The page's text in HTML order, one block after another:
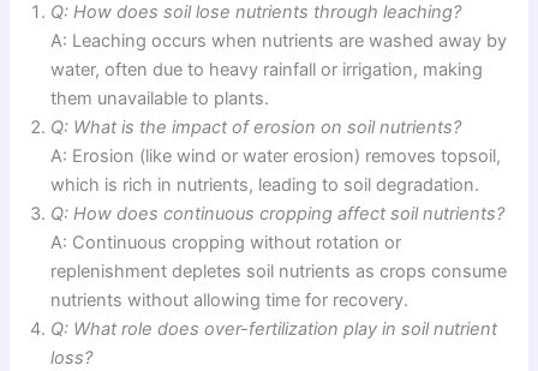
Q: How does soil lose nutrients through leaching?
A: Leaching occurs when nutrients are washed away by
water, often due to heavy rainfall or irrigation, making
them unavailable to plants.
Q: What is the impact of erosion on soil nutrients?
A: Erosion (like wind or water erosion) removes topsoil,
which is rich in nutrients, leading to soil degradation.
Q: How does continuous cropping affect soil nutrients?
A: Continuous cropping without rotation or
replenishment depletes soil nutrients as crops consume
nutrients without allowing time for recovery.
Q: What role does over-fertilization play in soil nutrient
loss?